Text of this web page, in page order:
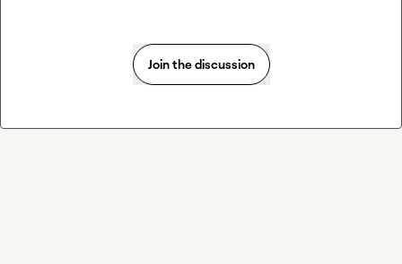
Join the discussion